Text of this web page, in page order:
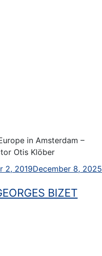
in Amsterdam –
Otis Klöber
2, 2019December 8, 2025
BIZET